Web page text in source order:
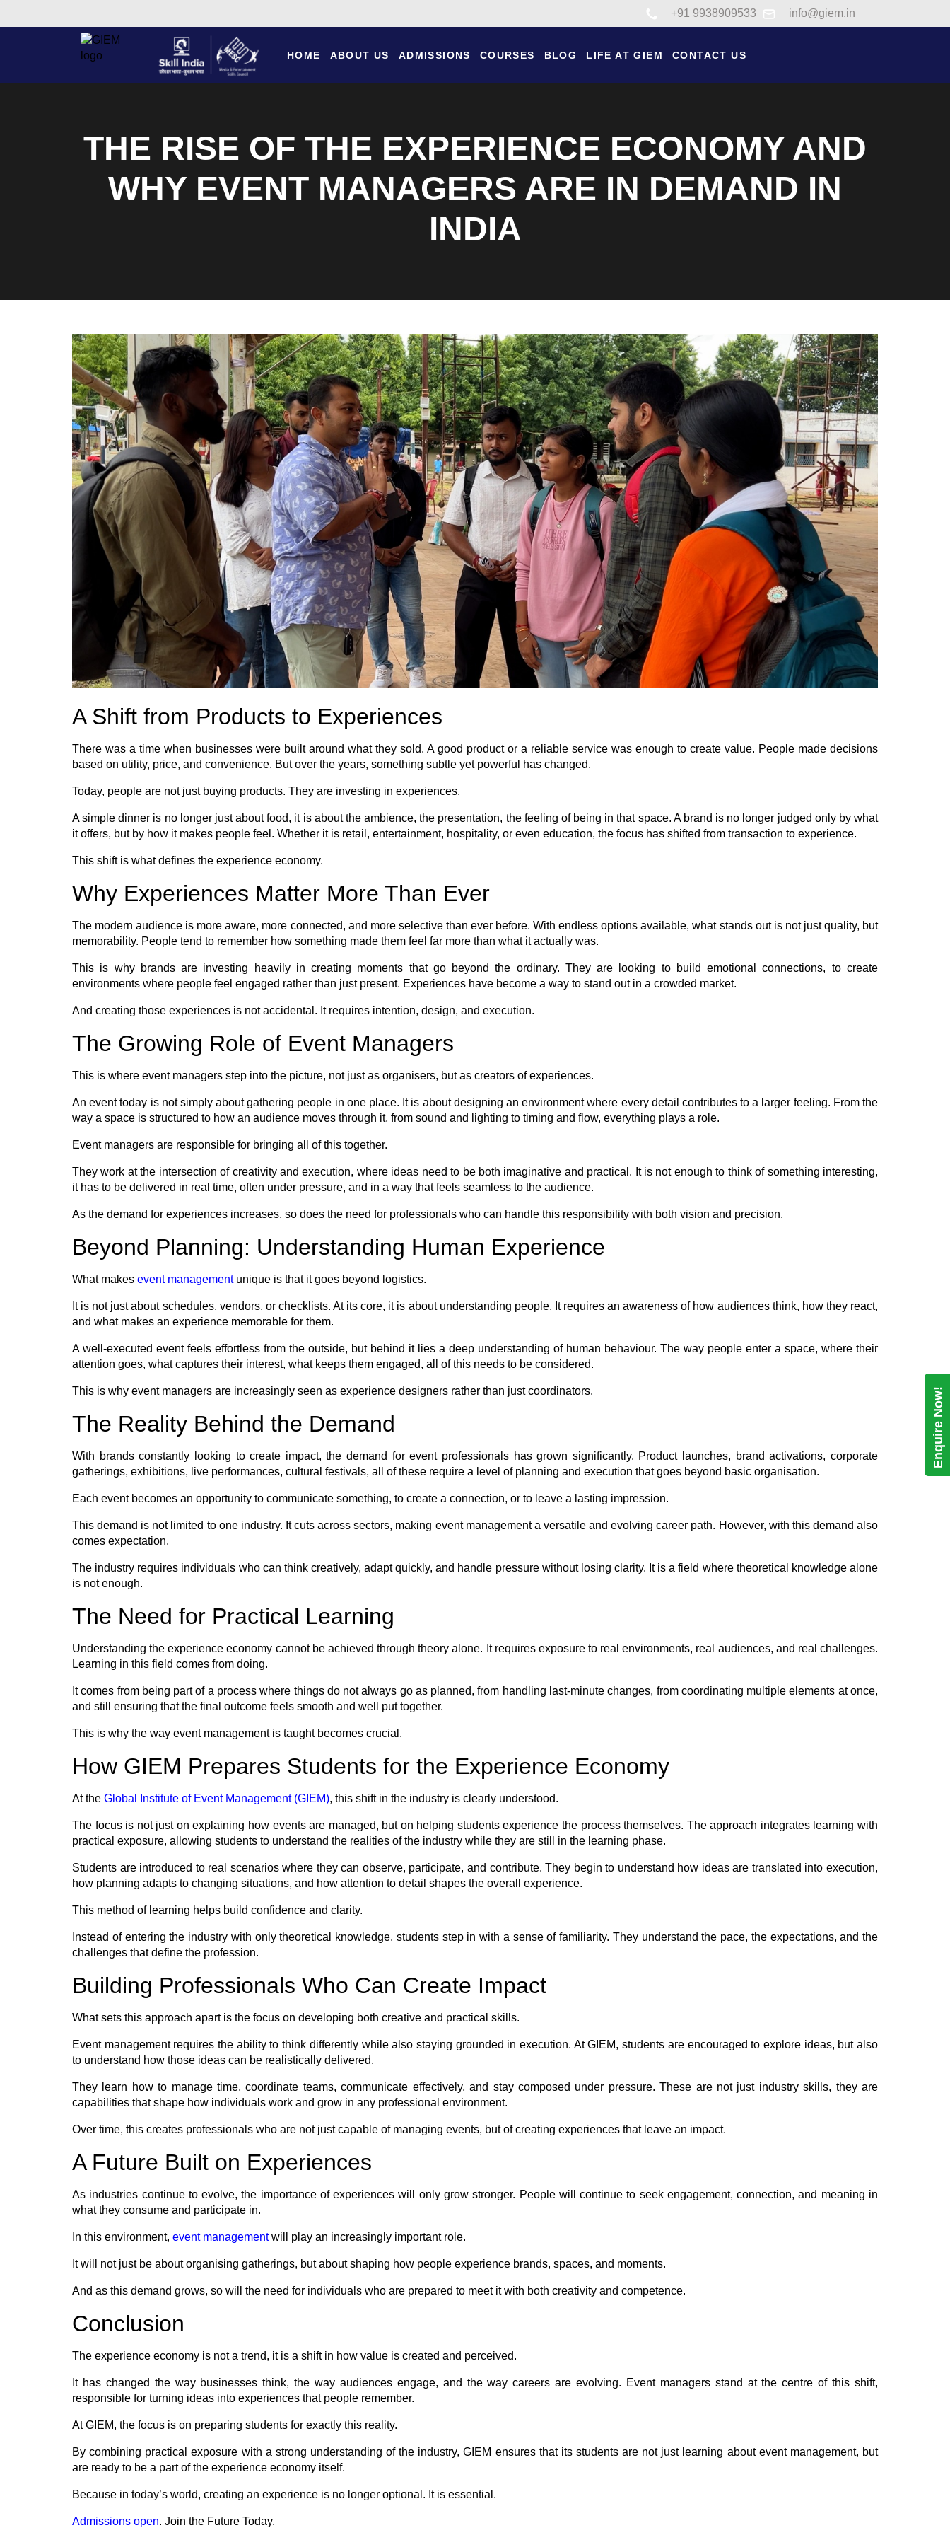
Link to tel:+91 9938909533
+91 9938909533 info@giem.in
HOME ABOUT US ADMISSIONS COURSES BLOG LIFE AT GIEM CONTACT US
THE RISE OF THE EXPERIENCE ECONOMY AND
WHY EVENT MANAGERS ARE IN DEMAND IN
INDIA
A Shift from Products to Experiences
There was a time when businesses were built around what they sold. A good product or a reliable service was enough to create value. People made decisions
based on utility, price, and convenience. But over the years, something subtle yet powerful has changed.
Today, people are not just buying products. They are investing in experiences.
A simple dinner is no longer just about food, it is about the ambience, the presentation, the feeling of being in that space. A brand is no longer judged only by what
it offers, but by how it makes people feel. Whether it is retail, entertainment, hospitality, or even education, the focus has shifted from transaction to experience.
This shift is what defines the experience economy.
Why Experiences Matter More Than Ever
The modern audience is more aware, more connected, and more selective than ever before. With endless options available, what stands out is not just quality, but
memorability. People tend to remember how something made them feel far more than what it actually was.
This is why brands are investing heavily in creating moments that go beyond the ordinary. They are looking to build emotional connections, to create
environments where people feel engaged rather than just present. Experiences have become a way to stand out in a crowded market.
And creating those experiences is not accidental. It requires intention, design, and execution.
The Growing Role of Event Managers
This is where event managers step into the picture, not just as organisers, but as creators of experiences.
An event today is not simply about gathering people in one place. It is about designing an environment where every detail contributes to a larger feeling. From the
way a space is structured to how an audience moves through it, from sound and lighting to timing and flow, everything plays a role.
Event managers are responsible for bringing all of this together.
They work at the intersection of creativity and execution, where ideas need to be both imaginative and practical. It is not enough to think of something interesting,
it has to be delivered in real time, often under pressure, and in a way that feels seamless to the audience.
As the demand for experiences increases, so does the need for professionals who can handle this responsibility with both vision and precision.
Beyond Planning: Understanding Human Experience
What makes event managementunique is that it goes beyond logistics.
It is not just about schedules, vendors, or checklists. At its core, it is about understanding people. It requires an awareness of how audiences think, how they react,
and what makes an experience memorable for them.
A well-executed event feels effortless from the outside, but behind it lies a deep understanding of human behaviour. The way people enter a space, where their
attention goes, what captures their interest, what keeps them engaged, all of this needs to be considered.
This is why event managers are increasingly seen as experience designers rather than just coordinators.
The Reality Behind the Demand
With brands constantly looking to create impact, the demand for event professionals has grown significantly. Product launches, brand activations, corporate
gatherings, exhibitions, live performances, cultural festivals, all of these require a level of planning and execution that goes beyond basic organisation.
Each event becomes an opportunity to communicate something, to create a connection, or to leave a lasting impression.
This demand is not limited to one industry. It cuts across sectors, making event management a versatile and evolving career path. However, with this demand also
comes expectation.
The industry requires individuals who can think creatively, adapt quickly, and handle pressure without losing clarity. It is a field where theoretical knowledge alone
is not enough.
The Need for Practical Learning
Understanding the experience economy cannot be achieved through theory alone. It requires exposure to real environments, real audiences, and real challenges.
Learning in this field comes from doing.
It comes from being part of a process where things do not always go as planned, from handling last-minute changes, from coordinating multiple elements at once,
and still ensuring that the final outcome feels smooth and well put together.
This is why the way event management is taught becomes crucial.
How GIEM Prepares Students for the Experience Economy
At the Global Institute of Event Management (GIEM), this shift in the industry is clearly understood.
The focus is not just on explaining how events are managed, but on helping students experience the process themselves. The approach integrates learning with
practical exposure, allowing students to understand the realities of the industry while they are still in the learning phase.
Students are introduced to real scenarios where they can observe, participate, and contribute. They begin to understand how ideas are translated into execution,
how planning adapts to changing situations, and how attention to detail shapes the overall experience.
This method of learning helps build confidence and clarity.
Instead of entering the industry with only theoretical knowledge, students step in with a sense of familiarity. They understand the pace, the expectations, and the
challenges that define the profession.
Building Professionals Who Can Create Impact
What sets this approach apart is the focus on developing both creative and practical skills.
Event management requires the ability to think differently while also staying grounded in execution. At GIEM, students are encouraged to explore ideas, but also
to understand how those ideas can be realistically delivered.
They learn how to manage time, coordinate teams, communicate effectively, and stay composed under pressure. These are not just industry skills, they are
capabilities that shape how individuals work and grow in any professional environment.
Over time, this creates professionals who are not just capable of managing events, but of creating experiences that leave an impact.
A Future Built on Experiences
As industries continue to evolve, the importance of experiences will only grow stronger. People will continue to seek engagement, connection, and meaning in
what they consume and participate in.
In this environment, event managementwill play an increasingly important role.
It will not just be about organising gatherings, but about shaping how people experience brands, spaces, and moments.
And as this demand grows, so will the need for individuals who are prepared to meet it with both creativity and competence.
Conclusion
The experience economy is not a trend, it is a shift in how value is created and perceived.
It has changed the way businesses think, the way audiences engage, and the way careers are evolving. Event managers stand at the centre of this shift,
responsible for turning ideas into experiences that people remember.
At GIEM, the focus is on preparing students for exactly this reality.
By combining practical exposure with a strong understanding of the industry, GIEM ensures that its students are not just learning about event management, but
are ready to be a part of the experience economy itself.
Because in today’s world, creating an experience is no longer optional. It is essential.
Admissions open. Join the Future Today.
Enquire Now!